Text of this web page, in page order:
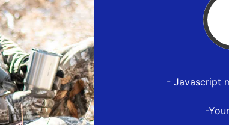
- Javascript
-